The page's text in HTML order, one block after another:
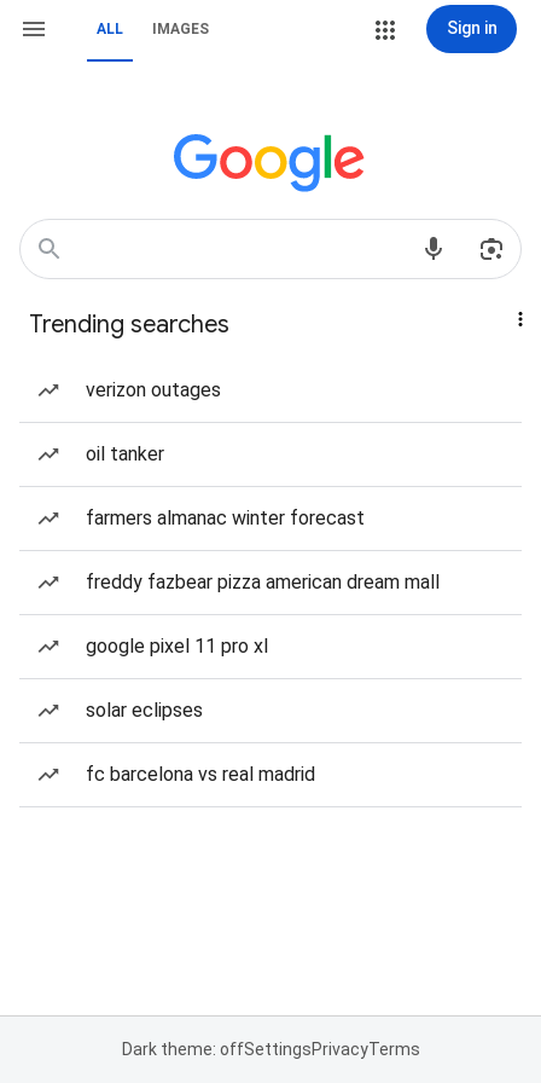
ALL IMAGES Sign in
Trending searches
verizon outages
oil tanker
farmers almanac winter forecast
freddy fazbear pizza american dream mall
google pixel 11 pro xl
solar eclipses
fc barcelona vs real madrid
Dark theme: offSettingsPrivacyTerms